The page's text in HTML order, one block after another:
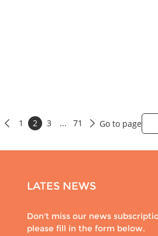
 1 2 3 ... 71  Go to page
LATES NEWS
Don't miss our news
please fill in the form below.